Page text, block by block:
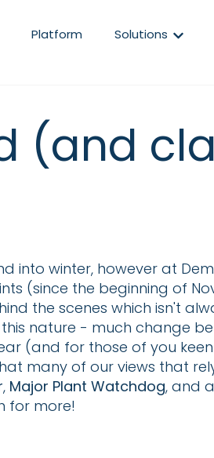
Platform Solutions
(and
into winter, however at
(since the beginning of
the scenes which isn't
nature - much change
(and for those of you
many of our views that
, Major Plant Watchdog, and
for more!